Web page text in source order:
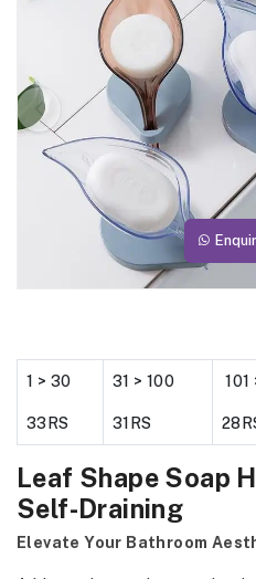
1 > 30
33RS
31 > 100
31RS
101
Leaf Shape Soap
Self-Draining
Elevate Your Bathroom